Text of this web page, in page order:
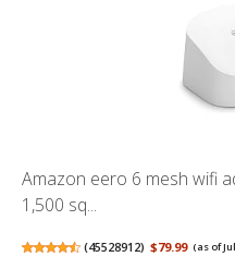
Amazon eero 6 mesh wifi
1,500 sq...
(45528912) $79.99 (as of